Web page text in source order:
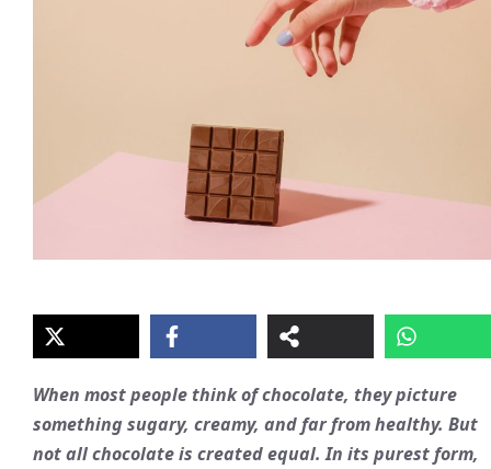
When most people think of chocolate, they picture
something sugary, creamy, and far from healthy. But
not all chocolate is created equal. In its purest form,